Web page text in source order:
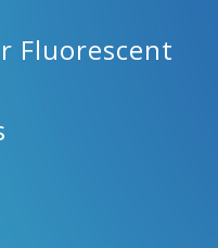
Fluorescent